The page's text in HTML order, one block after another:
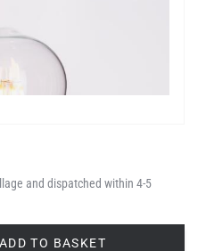
and dispatched within 4-5
ADD TO BASKET